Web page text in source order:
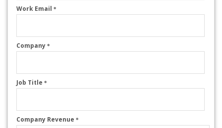
Work Email *
Company *
Job Title *
Company Revenue *